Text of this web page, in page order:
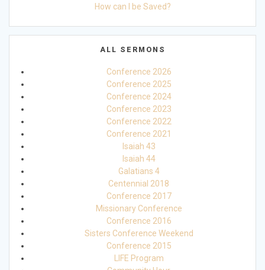
How can I be Saved?
ALL SERMONS
Conference 2026
Conference 2025
Conference 2024
Conference 2023
Conference 2022
Conference 2021
Isaiah 43
Isaiah 44
Galatians 4
Centennial 2018
Conference 2017
Missionary Conference
Conference 2016
Sisters Conference Weekend
Conference 2015
LIFE Program